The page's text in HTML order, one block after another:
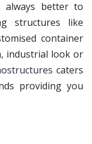
always better to
structures like
container
industrial look or
caters
providing you